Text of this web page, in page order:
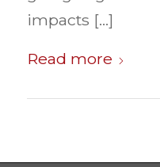
impacts […]
Read more